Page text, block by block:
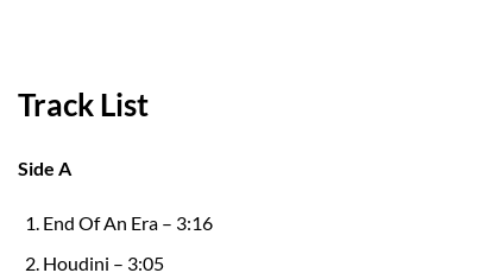
Track List
Side A
End Of An Era – 3:16
Houdini – 3:05